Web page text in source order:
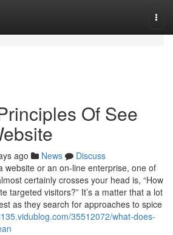
Of See
ago News
Discuss
website or an on-line enterprise, one of
certainly crosses your head is, “How
targeted visitors?” It’s a matter that a lot
as they search for approaches to spice
35512072/what-does-